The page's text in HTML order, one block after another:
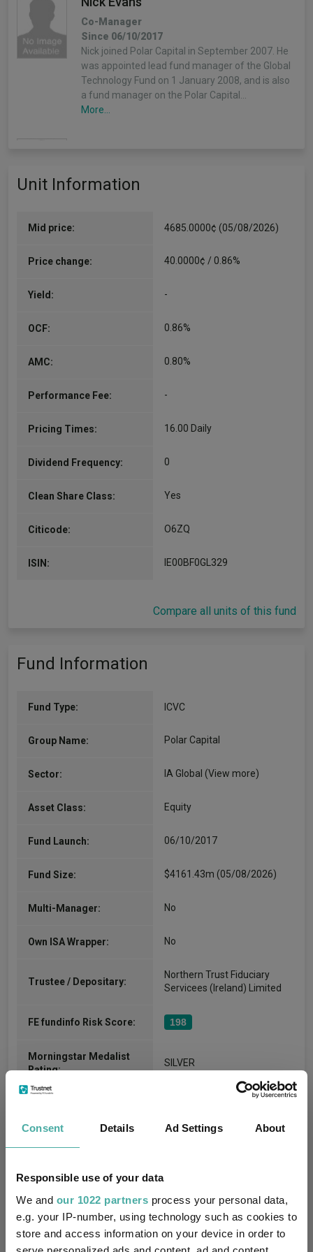
Consent Details Ad Settings About
Responsible use of your data
We and our 1022 partners process your personal data,
e.g. your IP-number, using technology such as cookies to
store and access information on your device in order to
Co-Manager
Since 06/10/2017
Nick joined Polar Capital in September 2007. He
was appointed lead fund manager of the Global
Technology Fund on 1 January 2008, and is also
a fund manager on the Polar Capital…
More...
Since 06/10/2017
industry experience.
Unit Information
Mid price: 4685.0000¢ (05/08/2026)
Price change: 40.0000¢ / 0.86%
Yield: -
OCF: 0.86%
AMC: 0.80%
Performance Fee: -
Pricing Times: 16.00 Daily
Dividend Frequency: 0
Clean Share Class: Yes
Citicode: O6ZQ
ISIN: IE00BF0GL329
Compare all units of this fund
Fund Information
Fund Type: ICVC
Group Name: Polar Capital
Sector: IA Global (View more)
Asset Class: Equity
Fund Launch: 06/10/2017
Fund Size: $4161.43m (05/08/2026)
Multi-Manager: No
Own ISA Wrapper: No
Trustee / Depositary:
Northern Trust Fiduciary
Servicees (Ireland) Limited
FE fundinfo Risk Score: 198
Morningstar Medalist
Rating:
SILVER
Missing UK SDR Label
reason: